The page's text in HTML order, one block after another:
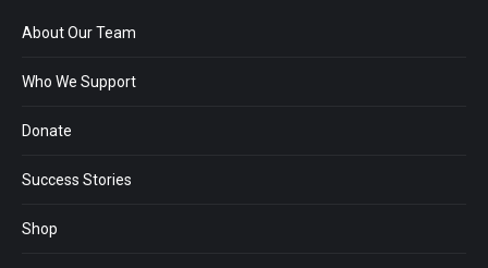
About Our Team
Who We Support
Donate
Success Stories
Shop